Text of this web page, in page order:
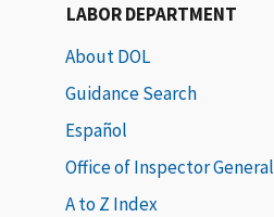
LABOR DEPARTMENT
About DOL
Guidance Search
Español
Office of Inspector General
A to Z Index